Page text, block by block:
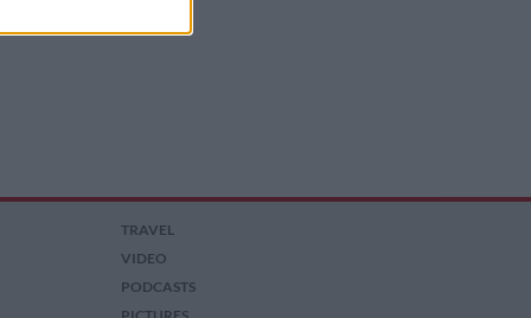
TRAVEL
VIDEO
PODCASTS